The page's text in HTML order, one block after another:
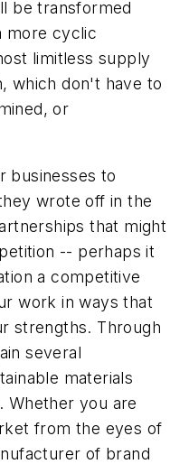
be transformed
more cyclic
limitless supply
which don't have to
or
businesses to
wrote off in the
that might
-- perhaps it
a competitive
work in ways that
strengths. Through
several
materials
Whether you are
from the eyes of
of brand